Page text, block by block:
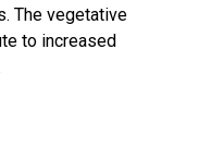
The vegetative
to increased